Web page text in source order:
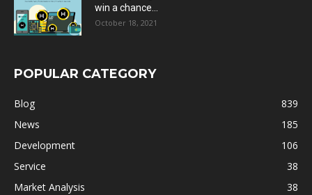
win a chance...
October 18, 2021
POPULAR CATEGORY
Blog
839
News
185
Development
106
Service
38
Market Analysis
38